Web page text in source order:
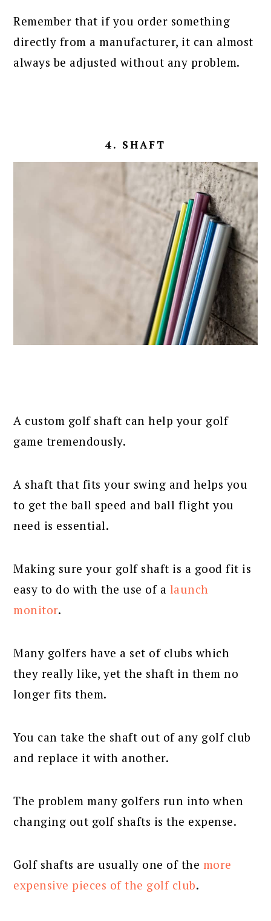
Remember that if you order something
directly from a manufacturer, it can almost
always be adjusted without any problem.
4. SHAFT
A custom golf shaft can help your golf
game tremendously.
A shaft that fits your swing and helps you
to get the ball speed and ball flight you
need is essential.
Making sure your golf shaft is a good fit is
easy to do with the use of a launch
monitor.
Many golfers have a set of clubs which
they really like, yet the shaft in them no
longer fits them.
You can take the shaft out of any golf club
and replace it with another.
The problem many golfers run into when
changing out golf shafts is the expense.
Golf shafts are usually one of the more
expensive pieces of the golf club.